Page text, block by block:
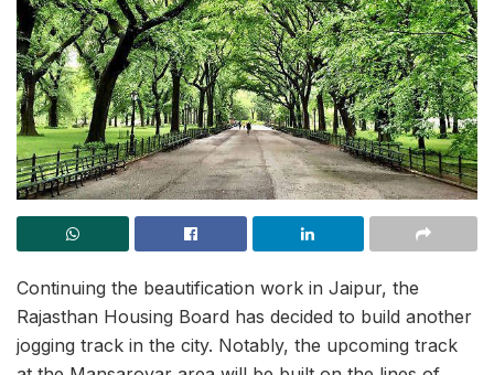
Continuing the beautification work in Jaipur, the
Rajasthan Housing Board has decided to build another
jogging track in the city. Notably, the upcoming track